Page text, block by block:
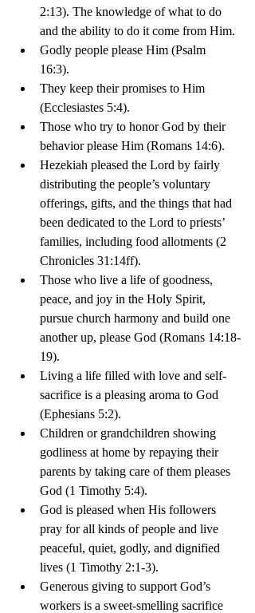
2:13). The knowledge of what to do
and the ability to do it come from Him.
Godly people please Him (Psalm
16:3).
They keep their promises to Him
(Ecclesiastes 5:4).
Those who try to honor God by their
behavior please Him (Romans 14:6).
Hezekiah pleased the Lord by fairly
distributing the people’s voluntary
offerings, gifts, and the things that had
been dedicated to the Lord to priests’
families, including food allotments (2
Chronicles 31:14ff).
Those who live a life of goodness,
peace, and joy in the Holy Spirit,
pursue church harmony and build one
another up, please God (Romans 14:18-
19).
Living a life filled with love and self-
sacrifice is a pleasing aroma to God
(Ephesians 5:2).
Children or grandchildren showing
godliness at home by repaying their
parents by taking care of them pleases
God (1 Timothy 5:4).
God is pleased when His followers
pray for all kinds of people and live
peaceful, quiet, godly, and dignified
lives (1 Timothy 2:1-3).
Generous giving to support God’s
workers is a sweet-smelling sacrifice